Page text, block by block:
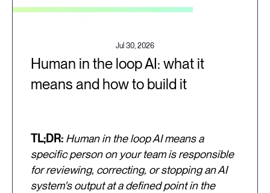
Jul 30, 2026
Human in the loop AI: what it
means and how to build it
TL;DR: Human in the loop AI means a
specific person on your team is responsible
for reviewing, correcting, or stopping an AI
system's output at a defined point in the